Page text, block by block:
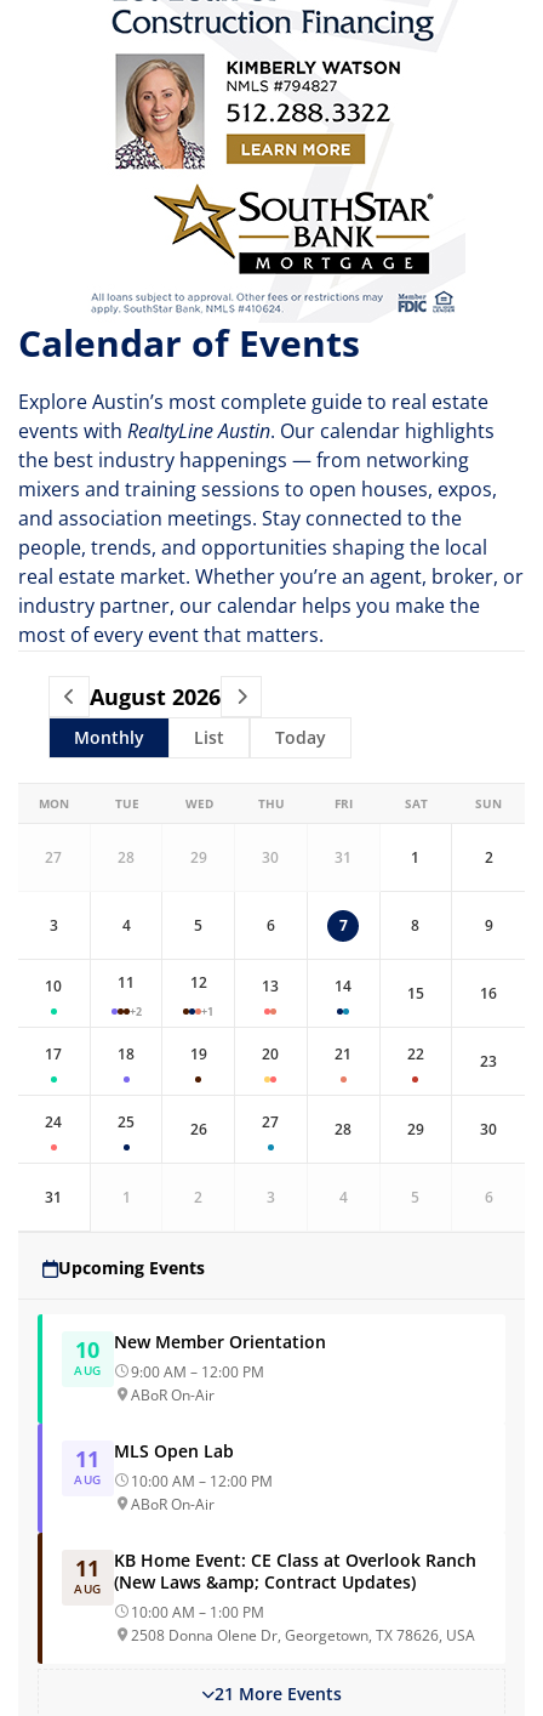
Calendar of Events
Explore Austin’s most complete guide to real estate
events with RealtyLine Austin. Our calendar highlights
the best industry happenings — from networking
mixers and training sessions to open houses, expos,
and association meetings. Stay connected to the
people, trends, and opportunities shaping the local
real estate market. Whether you’re an agent, broker, or
industry partner, our calendar helps you make the
most of every event that matters.
August 2026
Monthly List Today
MON TUE WED THU FRI SAT SUN
27 28 29 30 31 1 2
3 4 5 6 7 8 9
10 11
+2
12
+1
13 14 15 16
17 18 19 20 21 22 23
24 25 26 27 28 29 30
31 1 2 3 4 5 6
Upcoming Events
10
AUG
New Member Orientation
9:00 AM – 12:00 PM
ABoR On-Air
11
AUG
MLS Open Lab
10:00 AM – 12:00 PM
ABoR On-Air
11
AUG
KB Home Event: CE Class at Overlook Ranch
(New Laws &amp; Contract Updates)
10:00 AM – 1:00 PM
2508 Donna Olene Dr, Georgetown, TX 78626, USA
21 More Events